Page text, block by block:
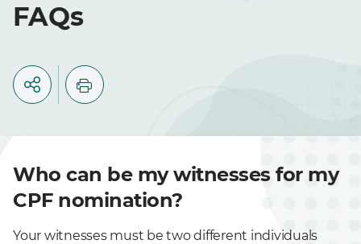
FAQs
Who can be my witnesses for my
CPF nomination?
Your witnesses must be two different individuals